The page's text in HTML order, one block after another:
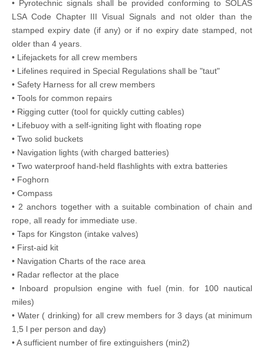
• Pyrotechnic signals shall be provided conforming to SOLAS
LSA Code Chapter III Visual Signals and not older than the
stamped expiry date (if any) or if no expiry date stamped, not
older than 4 years.
• Lifejackets for all crew members
• Lifelines required in Special Regulations shall be "taut"
• Safety Harness for all crew members
• Tools for common repairs
• Rigging cutter (tool for quickly cutting cables)
• Lifebuoy with a self-igniting light with floating rope
• Two solid buckets
• Navigation lights (with charged batteries)
• Two waterproof hand-held flashlights with extra batteries
• Foghorn
• Compass
• 2 anchors together with a suitable combination of chain and
rope, all ready for immediate use.
• Taps for Kingston (intake valves)
• First-aid kit
• Navigation Charts of the race area
• Radar reflector at the place
• Inboard propulsion engine with fuel (min. for 100 nautical
miles)
• Water ( drinking) for all crew members for 3 days (at minimum
1,5 l per person and day)
• A sufficient number of fire extinguishers (min2)